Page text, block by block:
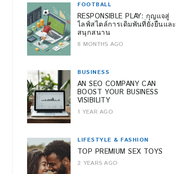
FOOTBALL
RESPONSIBLE PLAY: กุญแจสู่
ไลฟ์สไตล์การเดิมพันที่ยั่งยืนและ
สนุกสนาน
8 MONTHS AGO
BUSINESS
AN SEO COMPANY CAN
BOOST YOUR BUSINESS
VISIBILITY
1 YEAR AGO
LIFESTYLE & FASHION
TOP PREMIUM SEX TOYS
2 YEARS AGO